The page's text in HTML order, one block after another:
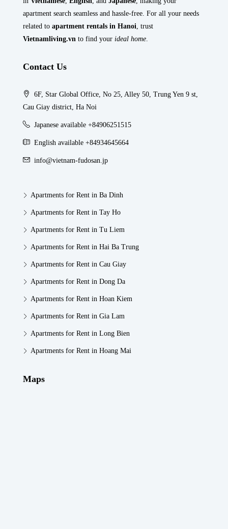
apartment search seamless and hassle-free. For all your needs
related to apartment rentals in Hanoi , trust
Vietnamliving.vn to find your ideal home
Contact Us
6F, Star Global Office, No 25, Alley 50, Trung Yen 9 st,
Cau Giay district, Ha Noi
Japanese available +84906251515
English available +84934645664
info@vietnam-fudosan.jp
Apartments for Rent in Ba Dinh
Apartments for Rent in Tay Ho
Apartments for Rent in Tu Liem
Apartments for Rent in Hai Ba Trung
Apartments for Rent in Cau Giay
Apartments for Rent in Dong Da
Apartments for Rent in Hoan Kiem
Apartments for Rent in Gia Lam
Apartments for Rent in Long Bien
Apartments for Rent in Hoang Mai
Maps